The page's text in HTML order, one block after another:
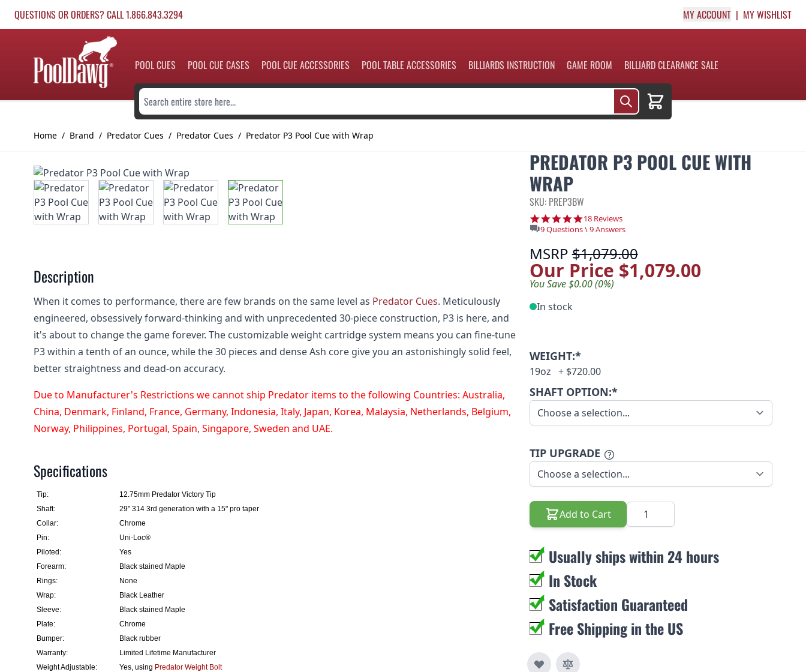
QUESTIONS OR ORDERS? CALL 1.866.843.3294 MY ACCOUNT MY WISHLIST
POOL CUES POOL CUE CASES POOL CUE ACCESSORIES POOL TABLE ACCESSORIES BILLIARDS INSTRUCTION GAME ROOM BILLIARD CLEARANCE SALE
Search entire store here...
Cart
Home / Brand / Predator Cues / Predator Cues / Predator P3 Pool Cue with Wrap
PREDATOR P3 POOL CUE WITH
WRAP
SKU: PREP3BW
4.9 star rating
18 Reviews
9 Questions \ 9 Answers
MSRP$1,079.00
Our Price $1,079.00
You Save $0.00 (0%)
In stock
WEIGHT:*
19oz + $720.00
SHAFT OPTION:*
TIP UPGRADE
Add to Cart Quantity
Usually ships within 24 hours
In Stock
Satisfaction Guaranteed
Free Shipping in the US
Description
When it comes to performance, there are few brands on the same level as Predator Cues. Meticulously
engineered, obsessively forward-thinking and with unprecedented 30-piece construction, P3 is here, and
it's about to change the game forever. The customizable weight cartridge system means you can fine-tune
P3 within a tenth of an ounce, while the 30 pieces and dense Ash core give you an astonishingly solid feel,
better straightness and dead-on accuracy.
Due to Manufacturer's Restrictions we cannot ship Predator items to the following Countries: Australia,
China, Denmark, Finland, France, Germany, Indonesia, Italy, Japan, Korea, Malaysia, Netherlands, Belgium,
Norway, Philippines, Portugal, Spain, Singapore, Sweden and UAE.
Specifications
Tip:
12.75mm Predator Victory Tip
Shaft:
29" 314 3rd generation with a 15" pro taper
Collar:
Chrome
Pin:
Uni-Loc®
Piloted:
Yes
Forearm:
Black stained Maple
Rings:
None
Wrap:
Black Leather
Sleeve:
Black stained Maple
Plate:
Chrome
Bumper:
Black rubber
Warranty:
Limited Lifetime Manufacturer
Weight Adjustable:
Yes, using Predator Weight Bolt